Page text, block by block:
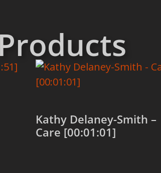
Kathy Delaney-Smith –
Care [00:01:01]